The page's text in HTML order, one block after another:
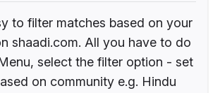
to filter matches based on your
shaadi.com. All you have to do
select the filter option - set
on community e.g. Hindu